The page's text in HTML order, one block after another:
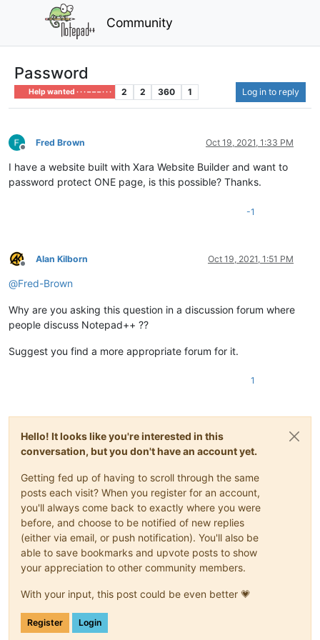
Community
Password
Help wanted · · · – – – · · · 2 2 360 1 Log in to reply
Offline
Fred Brown Oct 19, 2021, 1:33 PM
I have a website built with Xara Website Builder and want to
password protect ONE page, is this possible? Thanks.
-1
Offline
Alan Kilborn Oct 19, 2021, 1:51 PM
@Fred-Brown
Why are you asking this question in a discussion forum where
people discuss Notepad++ ??
Suggest you find a more appropriate forum for it.
1
Hello! It looks like you're interested in this
conversation, but you don't have an account yet.
Getting fed up of having to scroll through the same
posts each visit? When you register for an account,
you'll always come back to exactly where you were
before, and choose to be notified of new replies
(either via email, or push notification). You'll also be
able to save bookmarks and upvote posts to show
your appreciation to other community members.
With your input, this post could be even better 💗
Register Login